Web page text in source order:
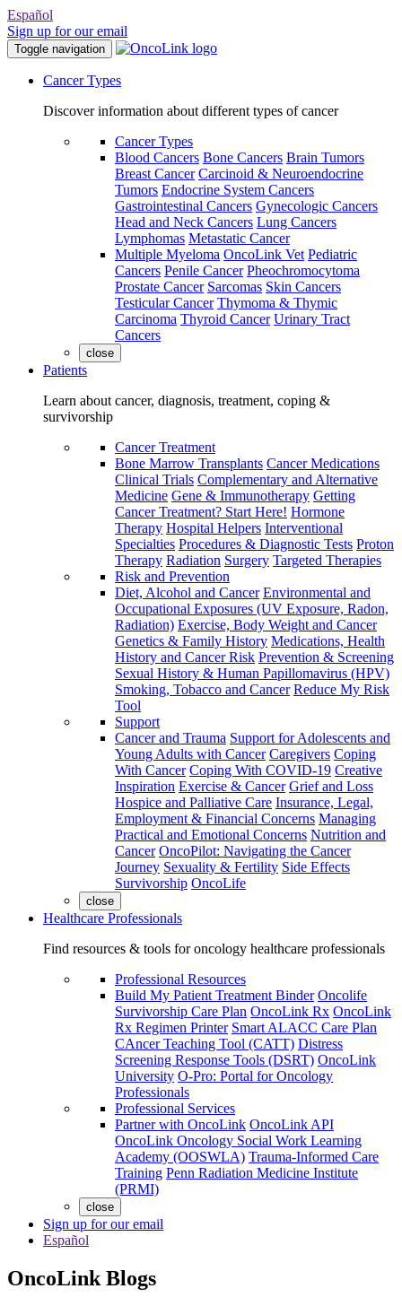
Español
Sign up for our email
Toggle navigation
Cancer Types
Discover information about different types of cancer
Cancer Types
Blood Cancers Bone Cancers Brain Tumors
Breast Cancer Carcinoid & Neuroendocrine
Tumors Endocrine System Cancers
Gastrointestinal Cancers Gynecologic Cancers
Head and Neck Cancers Lung Cancers
Lymphomas Metastatic Cancer
Multiple Myeloma OncoLink Vet Pediatric
Cancers Penile Cancer Pheochromocytoma
Prostate Cancer Sarcomas Skin Cancers
Testicular Cancer Thymoma & Thymic
Carcinoma Thyroid Cancer Urinary Tract
Cancers
close
Patients
Learn about cancer, diagnosis, treatment, coping &
survivorship
Cancer Treatment
Bone Marrow Transplants Cancer Medications
Clinical Trials Complementary and Alternative
Medicine Gene & Immunotherapy Getting
Cancer Treatment? Start Here! Hormone
Therapy Hospital Helpers Interventional
Specialties Procedures & Diagnostic Tests Proton
Therapy Radiation Surgery Targeted Therapies
Risk and Prevention
Diet, Alcohol and Cancer Environmental and
Occupational Exposures (UV Exposure, Radon,
Radiation) Exercise, Body Weight and Cancer
Genetics & Family History Medications, Health
History and Cancer Risk Prevention & Screening
Sexual History & Human Papillomavirus (HPV)
Smoking, Tobacco and Cancer Reduce My Risk
Tool
Support
Cancer and Trauma Support for Adolescents and
Young Adults with Cancer Caregivers Coping
With Cancer Coping With COVID-19 Creative
Inspiration Exercise & Cancer Grief and Loss
Hospice and Palliative Care Insurance, Legal,
Employment & Financial Concerns Managing
Practical and Emotional Concerns Nutrition and
Cancer OncoPilot: Navigating the Cancer
Journey Sexuality & Fertility Side Effects
Survivorship OncoLife
close
Healthcare Professionals
Find resources & tools for oncology healthcare professionals
Professional Resources
Build My Patient Treatment Binder Oncolife
Survivorship Care Plan OncoLink Rx OncoLink
Rx Regimen Printer Smart ALACC Care Plan
CAncer Teaching Tool (CATT) Distress
Screening Response Tools (DSRT) OncoLink
University O-Pro: Portal for Oncology
Professionals
Professional Services
Partner with OncoLink OncoLink API
OncoLink Oncology Social Work Learning
Academy (OOSWLA) Trauma-Informed Care
Training Penn Radiation Medicine Institute
(PRMI)
close
Sign up for our email
Español
OncoLink Blogs